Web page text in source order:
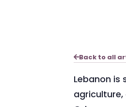
Back to all
Lebanon is